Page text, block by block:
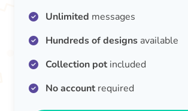
Unlimited messages
Hundreds of designs available
Collection potincluded
No accountrequired